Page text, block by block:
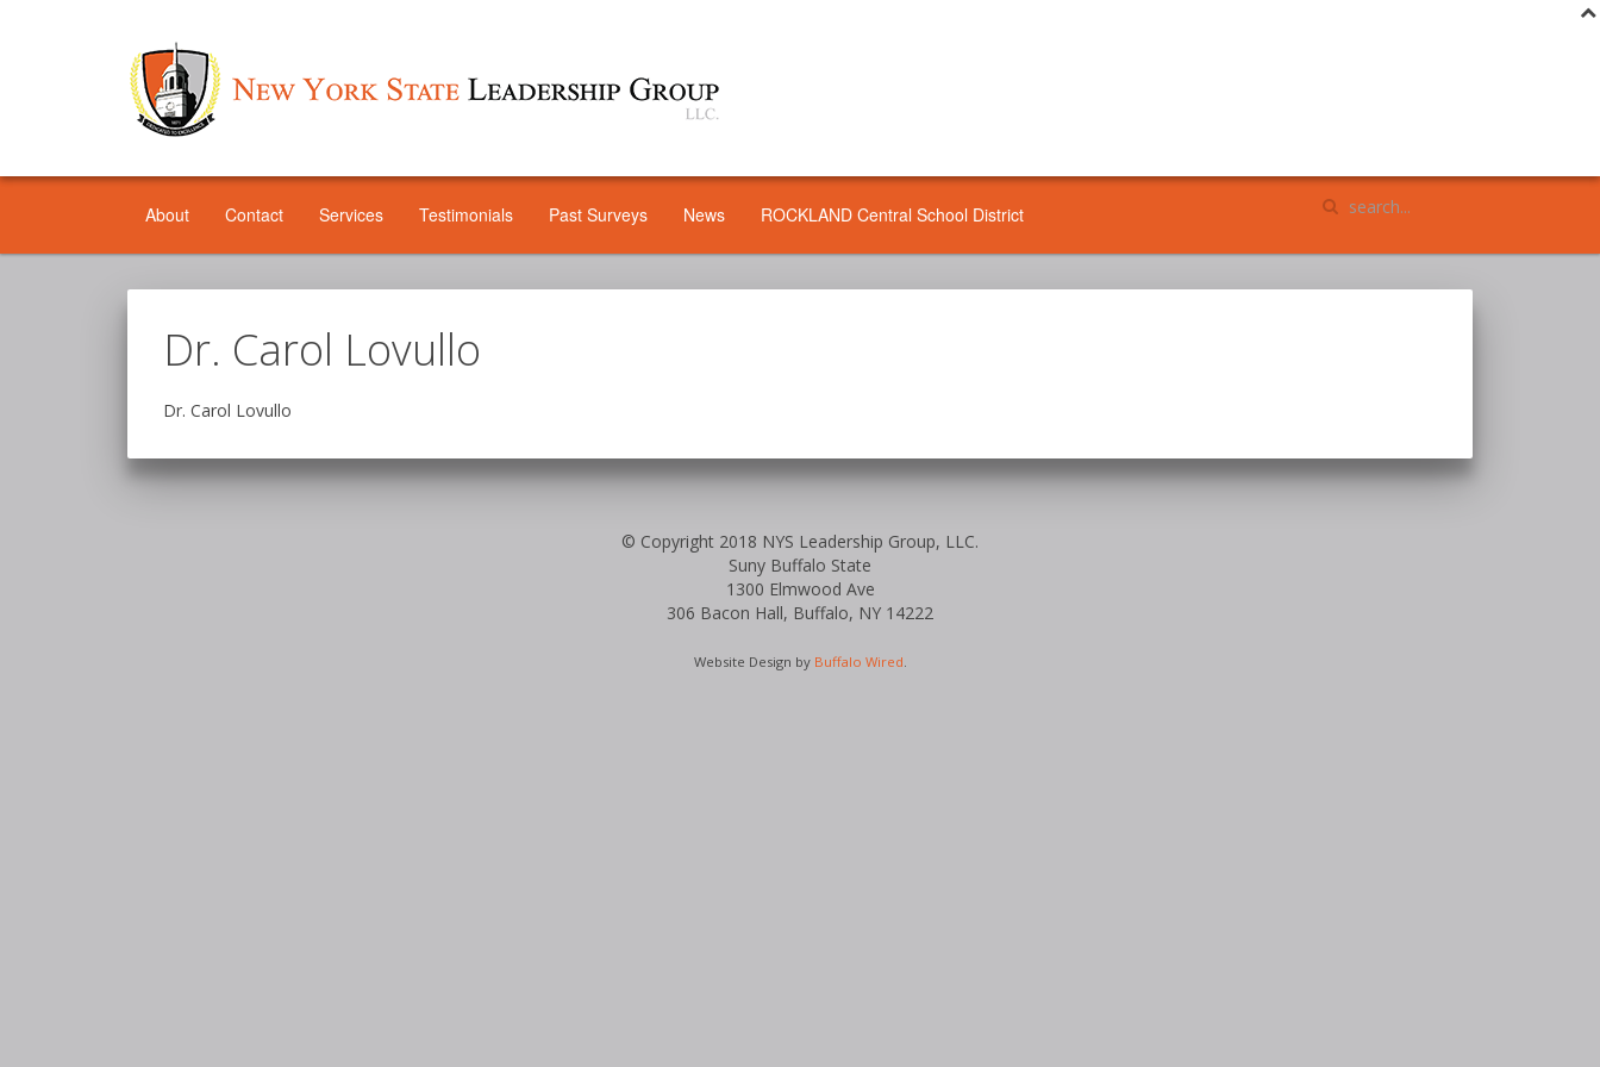
About Contact Services Testimonials Past Surveys News ROCKLAND Central School District
Dr. Carol Lovullo
Dr. Carol Lovullo
© Copyright 2018 NYS Leadership Group, LLC.
Suny Buffalo State
1300 Elmwood Ave
306 Bacon Hall, Buffalo, NY 14222
Website Design by Buffalo Wired.